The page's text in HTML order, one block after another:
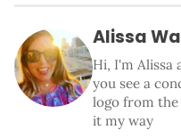
Alissa
Hi, I'm Alissa
you see a
logo from the
it my way